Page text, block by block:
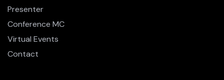
Presenter
Conference MC
Virtual Events
Contact